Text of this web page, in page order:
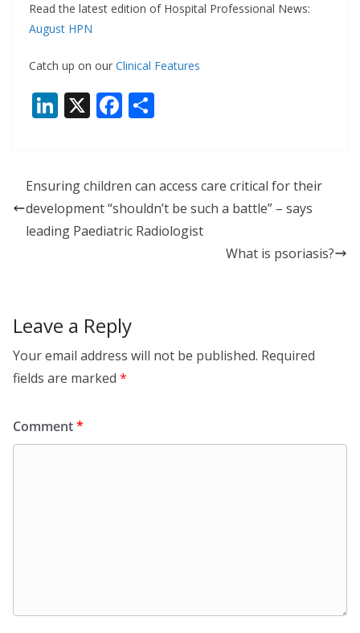
Read the latest edition of Hospital Professional News:
August HPN
Catch up on our Clinical Features
Li
e
dI
n
X F
b
o
o
e
Ensuring children can access care critical for their
development “shouldn’t be such a battle” – says
leading Paediatric Radiologist
What is psoriasis?
Leave a Reply
Your email address will not be published. Required
fields are marked *
Comment*